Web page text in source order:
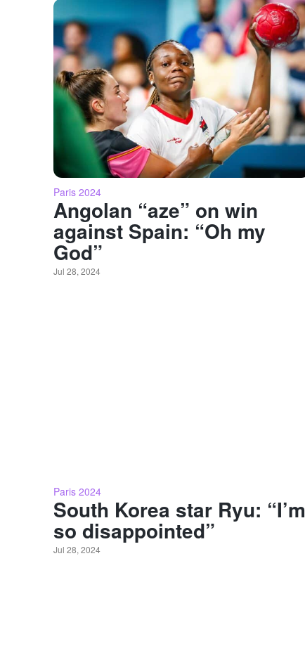
Paris 2024
Angolan “aze” on win
against Spain: “Oh my
God”
Jul 28, 2024
Paris 2024
South Korea star Ryu: “I’m
so disappointed”
Jul 28, 2024